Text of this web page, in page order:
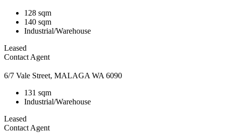
128 sqm
140 sqm
Industrial/Warehouse
Leased
Contact Agent
6/7 Vale Street, MALAGA WA 6090
131 sqm
Industrial/Warehouse
Leased
Contact Agent